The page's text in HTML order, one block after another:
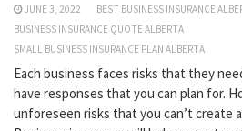
JUNE 3, 2022
BEST BUSINESS INSURANCE
BUSINESS INSURANCE QUOTE ALBERTA
SMALL BUSINESS INSURANCE PLAN ALBERTA
Each business faces risks that they
have responses that you can plan for.
unforeseen risks that you can’t create